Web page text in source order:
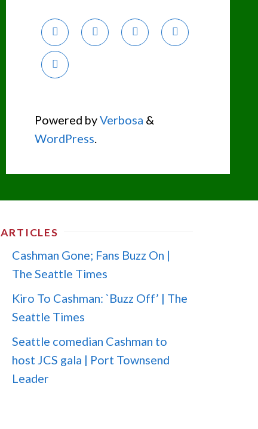
Powered byVerbosa &
WordPress
ARTICLES
Cashman Gone; Fans Buzz On |
The Seattle Times
Kiro To Cashman: `Buzz Off’ | The
Seattle Times
Seattle comedian Cashman to
host JCS gala | Port Townsend
Leader